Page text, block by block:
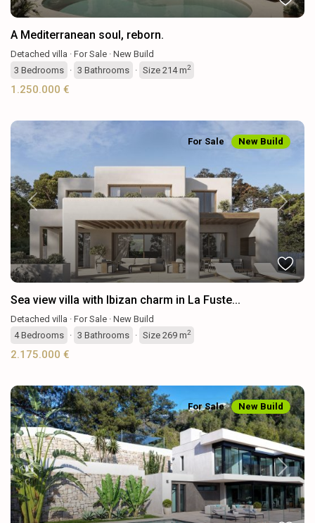
A Mediterranean soul, reborn.
Detached villa · For Sale · New Build
3 Bedrooms · 3 Bathrooms · Size 214 m2
1.250.000 €
Previous Next
For Sale New Build
Sea view villa with Ibizan charm in La Fuste...
Detached villa · For Sale · New Build
4Bedrooms · 3 Bathrooms · Size 269 m2
2.175.000 €
Previous Next
For Sale New Build